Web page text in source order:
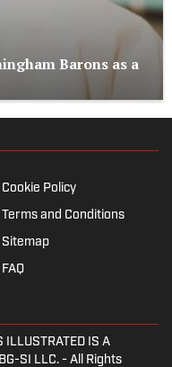
Barons as a
Cookie Policy
Terms and Conditions
Sitemap
FAQ
ILLUSTRATED IS A
SI LLC. - All Rights